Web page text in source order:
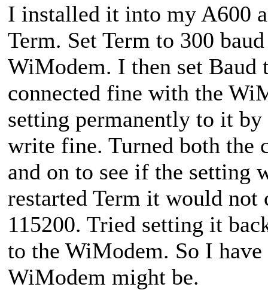
I installed it into my A600
Term. Set Term to 300
WiModem. I then set Baud
connected fine with the
setting permanently to it
write fine. Turned both the
and on to see if the setting
restarted Term it would
115200. Tried setting it
to the WiModem. So I
WiModem might be.